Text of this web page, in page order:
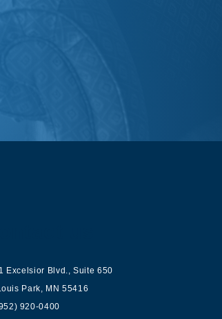
Excelsior Blvd.,Suite 650
Park, MN 55416
920-0400